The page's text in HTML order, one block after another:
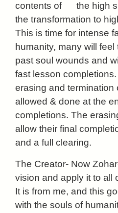
contents of the high
the transformation to
This is time for intense
humanity, many will
past soul wounds and
fast lesson
erasing and termination
allowed & done at the
completions. The
allow their final
and a full clearing.
The Creator- Now
vision and apply it to all
It is from me, and this
with the souls of